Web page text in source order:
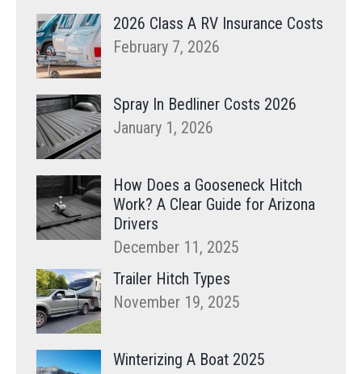
2026 Class A RV Insurance Costs
February 7, 2026
Spray In Bedliner Costs 2026
January 1, 2026
How Does a Gooseneck Hitch
Work? A Clear Guide for Arizona
Drivers
December 11, 2025
Trailer Hitch Types
November 19, 2025
Winterizing A Boat 2025